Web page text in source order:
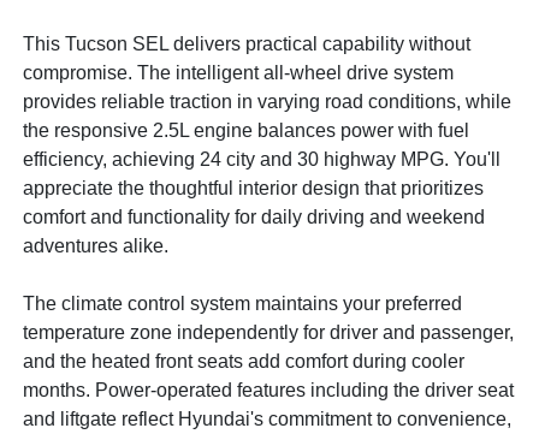
This Tucson SEL delivers practical capability without
compromise. The intelligent all-wheel drive system
provides reliable traction in varying road conditions, while
the responsive 2.5L engine balances power with fuel
efficiency, achieving 24 city and 30 highway MPG. You'll
appreciate the thoughtful interior design that prioritizes
comfort and functionality for daily driving and weekend
adventures alike.
The climate control system maintains your preferred
temperature zone independently for driver and passenger,
and the heated front seats add comfort during cooler
months. Power-operated features including the driver seat
and liftgate reflect Hyundai's commitment to convenience,